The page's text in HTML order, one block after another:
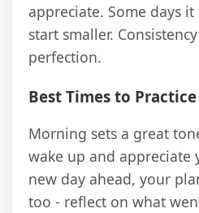
appreciate. Some days
start smaller.
perfection.
Best Times to
Morning sets a great
wake up and appreciate
new day ahead, your
too - reflect on what